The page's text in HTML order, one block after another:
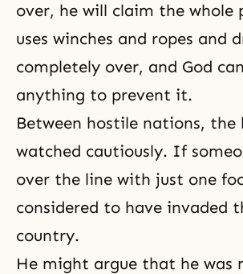
over, he will claim the whole
uses winches and ropes and
completely over, and God
anything to prevent it.
Between hostile nations, the
watched cautiously. If
over the line with just one
considered to have invaded
country.
He might argue that he was